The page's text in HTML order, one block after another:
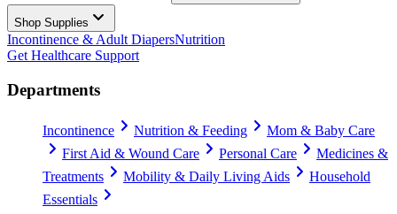
Shop Supplies
Incontinence & Adult DiapersNutrition
Get Healthcare Support
Departments
Incontinence Nutrition & Feeding
Mom & Baby Care
First Aid & Wound Care
Personal Care
Medicines &
Treatments
Mobility & Daily Living Aids
Household
Essentials